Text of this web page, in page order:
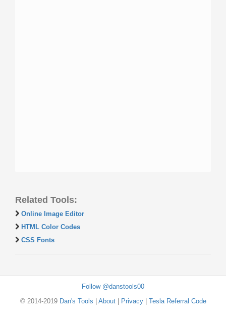
Related Tools:
Online Image Editor
HTML Color Codes
CSS Fonts
Follow @danstools00
© 2014-2019 Dan's Tools About| Privacy| Tesla Referral Code